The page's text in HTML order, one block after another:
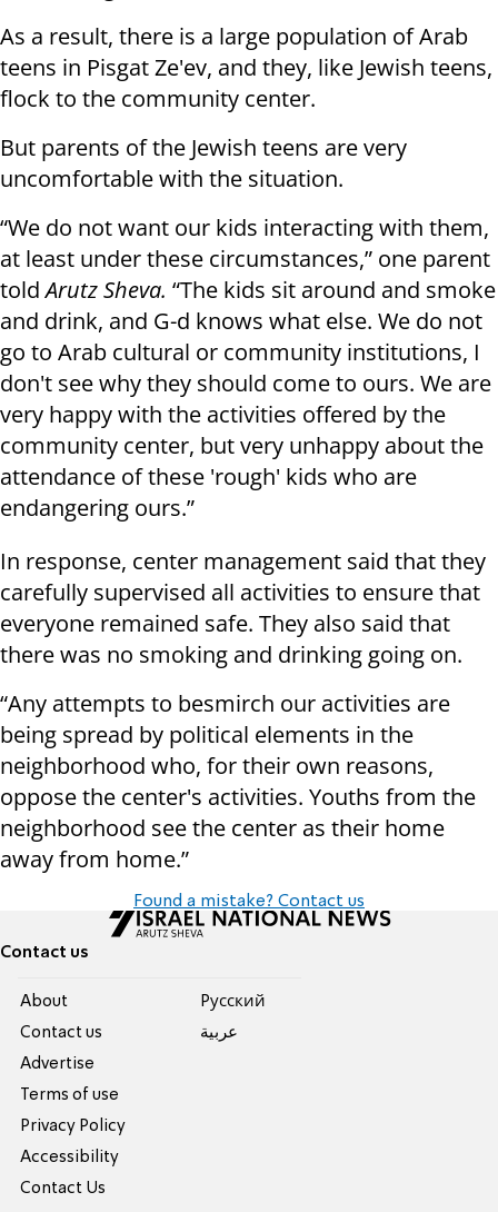
As a result, there is a large population of Arab
teens in Pisgat Ze'ev, and they, like Jewish teens,
flock to the community center.
But parents of the Jewish teens are very
uncomfortable with the situation.
“We do not want our kids interacting with them,
at least under these circumstances,” one parent
toldArutz Sheva. “The kids sit around and smoke
and drink, and G-d knows what else. We do not
go to Arab cultural or community institutions, I
don't see why they should come to ours. We are
very happy with the activities offered by the
community center, but very unhappy about the
attendance of these 'rough' kids who are
endangering ours.”
In response, center management said that they
carefully supervised all activities to ensure that
everyone remained safe. They also said that
there was no smoking and drinking going on.
“Any attempts to besmirch our activities are
being spread by political elements in the
neighborhood who, for their own reasons,
oppose the center's activities. Youths from the
neighborhood see the center as their home
away from home.”
Found a mistake? Contact us
Contact us
About
Contact us
Advertise
Terms of use
Privacy Policy
Accessibility
Contact Us
Pусский
عربية